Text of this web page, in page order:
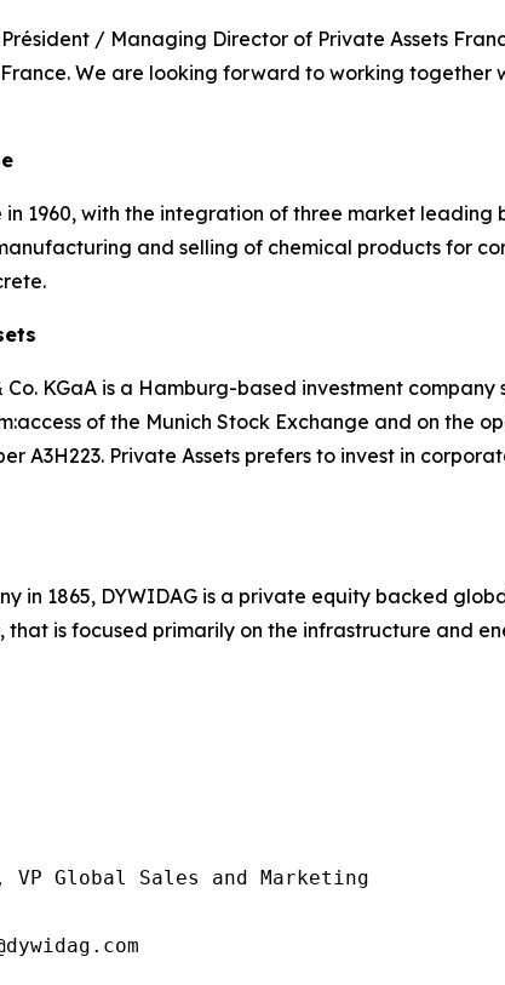
Président / Managing Director of Private Assets
We are looking forward to working
1960, with the integration of three market leading
and selling of chemical products for
Co. KGaA is a Hamburg-based investment
of the Munich Stock Exchange and on the
A3H223. Private Assets prefers to invest in
in 1865, DYWIDAG is a private equity backed
that is focused primarily on the infrastructure and
VP Global Sales and Marketing